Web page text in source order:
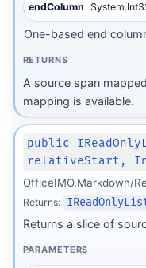
endColumn
One-based end
RETURNS
A source span
mapping is available.
public
relativeStart,
OfficeIMO.Markdown/
Returns:
Returns a slice of
PARAMETERS